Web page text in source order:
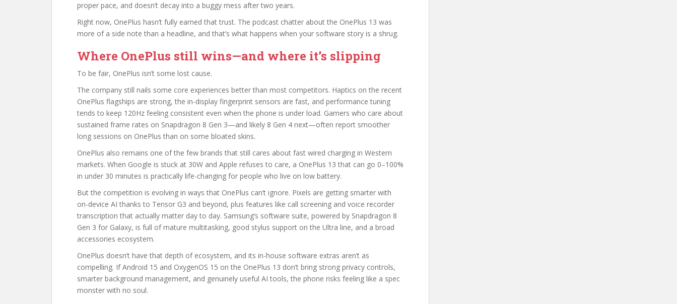
proper pace, and doesn’t decay into a buggy mess after two years.
Right now, OnePlus hasn’t fully earned that trust. The podcast chatter about the OnePlus 13 was
more of a side note than a headline, and that’s what happens when your software story is a shrug.
Where OnePlus still wins—and where it’s slipping
To be fair, OnePlus isn’t some lost cause.
The company still nails some core experiences better than most competitors. Haptics on the recent
OnePlus flagships are strong, the in-display fingerprint sensors are fast, and performance tuning
tends to keep 120Hz feeling consistent even when the phone is under load. Gamers who care about
sustained frame rates on Snapdragon 8 Gen 3—and likely 8 Gen 4 next—often report smoother
long sessions on OnePlus than on some bloated skins.
OnePlus also remains one of the few brands that still cares about fast wired charging in Western
markets. When Google is stuck at 30W and Apple refuses to care, a OnePlus 13 that can go 0–100%
in under 30 minutes is practically life-changing for people who live on low battery.
But the competition is evolving in ways that OnePlus can’t ignore. Pixels are getting smarter with
on-device AI thanks to Tensor G3 and beyond, plus features like call screening and voice recorder
transcription that actually matter day to day. Samsung’s software suite, powered by Snapdragon 8
Gen 3 for Galaxy, is full of mature multitasking, good stylus support on the Ultra line, and a broad
accessories ecosystem.
OnePlus doesn’t have that depth of ecosystem, and its in-house software extras aren’t as
compelling. If Android 15 and OxygenOS 15 on the OnePlus 13 don’t bring strong privacy controls,
smarter background management, and genuinely useful AI tools, the phone risks feeling like a spec
monster with no soul.